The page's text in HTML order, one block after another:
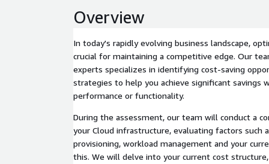
Overview
In today's rapidly evolving business landscape,
crucial for maintaining a competitive edge. Our
experts specializes in identifying cost-saving
strategies to help you achieve significant savings
performance or functionality.
During the assessment, our team will conduct a
your Cloud infrastructure, evaluating factors such
provisioning, workload management and your
this. We will delve into your current cost